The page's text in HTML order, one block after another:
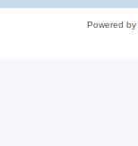
Powered by